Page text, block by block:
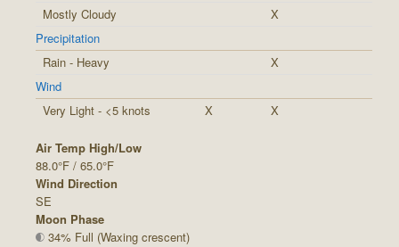
Mostly Cloudy
X
Precipitation
Rain - Heavy
X
Wind
Very Light - <5 knots
X X
Air Temp High/Low
88.0°F / 65.0°F
Wind Direction
SE
Moon Phase
34% Full (Waxing crescent)